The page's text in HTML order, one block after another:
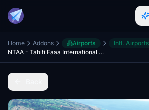
Home Addons Airports
Intl. Airports
NTAA - Tahiti Faaa International Airport